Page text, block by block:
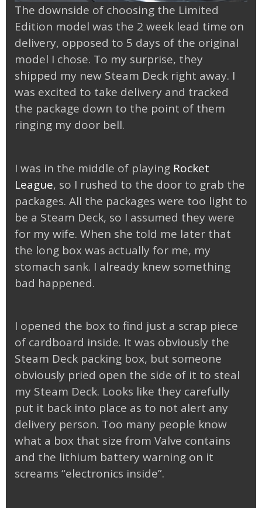
The downside of choosing the Limited
Edition model was the 2 week lead time on
delivery, opposed to 5 days of the original
model I chose. To my surprise, they
shipped my new Steam Deck right away. I
was excited to take delivery and tracked
the package down to the point of them
ringing my door bell.
I was in the middle of playing Rocket
League, so I rushed to the door to grab the
packages. All the packages were too light to
be a Steam Deck, so I assumed they were
for my wife. When she told me later that
the long box was actually for me, my
stomach sank. I already knew something
bad happened.
I opened the box to find just a scrap piece
of cardboard inside. It was obviously the
Steam Deck packing box, but someone
obviously pried open the side of it to steal
my Steam Deck. Looks like they carefully
put it back into place as to not alert any
delivery person. Too many people know
what a box that size from Valve contains
and the lithium battery warning on it
screams “electronics inside”.